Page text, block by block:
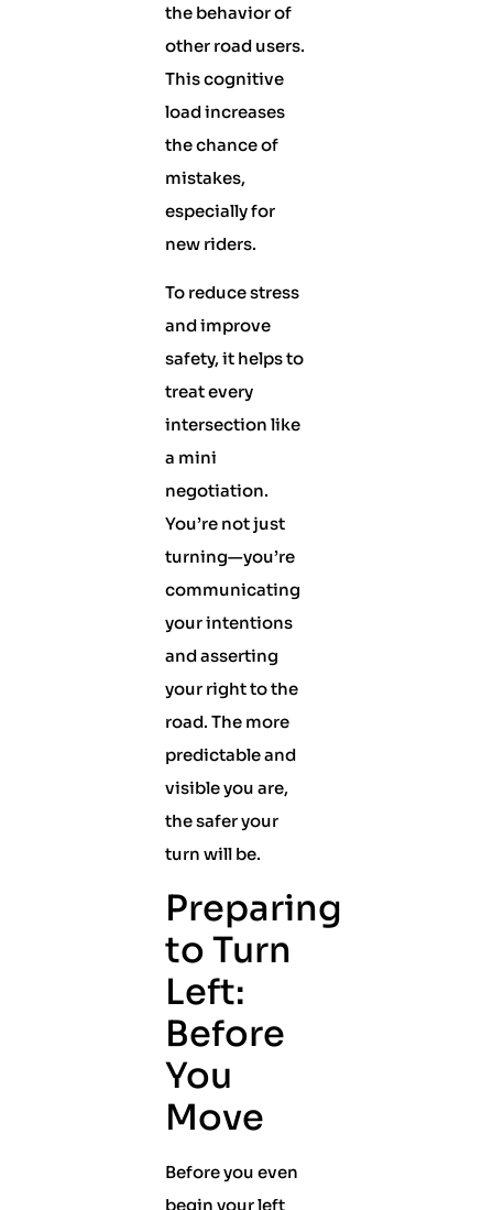
the behavior of
other road users.
This cognitive
load increases
the chance of
mistakes,
especially for
new riders.
To reduce stress
and improve
safety, it helps to
treat every
intersection like
a mini
negotiation.
You’re not just
turning—you’re
communicating
your intentions
and asserting
your right to the
road. The more
predictable and
visible you are,
the safer your
turn will be.
Preparing
to Turn
Left:
Before
You
Move
Before you even
begin your left